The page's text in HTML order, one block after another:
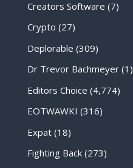
Creators Software (7)
Crypto (27)
Deplorable (309)
Dr Trevor Bachmeyer(1)
Editors Choice (4,774)
EOTWAWKI (316)
Expat(18)
Fighting Back(273)